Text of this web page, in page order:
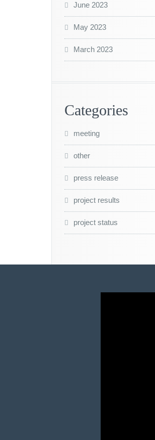
June 2023
May 2023
March 2023
Categories
meeting
other
press release
project results
project status